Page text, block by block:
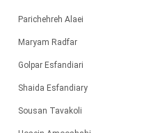
Parichehreh Alaei
Maryam Radfar
Golpar Esfandiari
Shaida Esfandiary
Sousan Tavakoli